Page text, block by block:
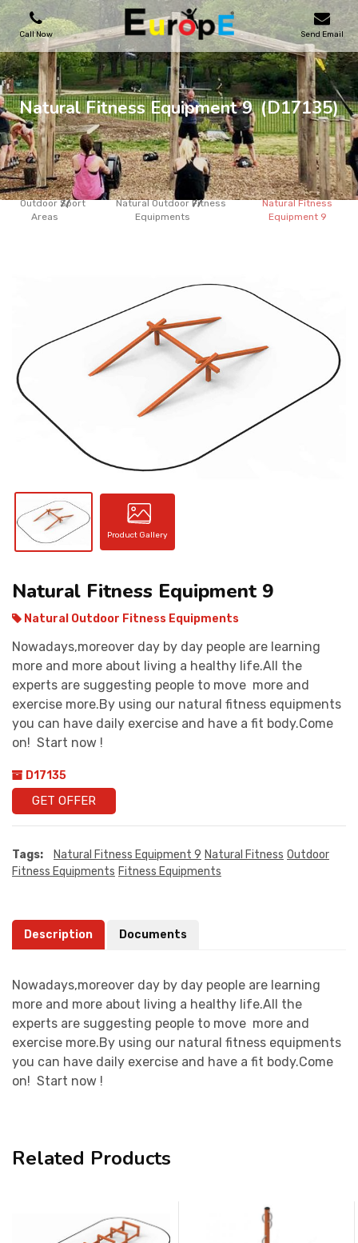
Call Now Send Email
PLAYGROUNDS
SKATEPARKS
WOODEN HOUSES
OUTDOOR FURNITURES
CONTACT
Natural Fitness Equipment 9 (D17135)
Outdoor Sport
Areas
Natural Outdoor Fitness
Equipments
Natural Fitness
Equipment 9
Product Gallery
Natural Fitness Equipment 9
Natural Outdoor Fitness Equipments
Nowadays,moreover day by day people are learning
more and more about living a healthy life.All the
experts are suggesting people to move more and
exercise more.By using our natural fitness equipments
you can have daily exercise and have a fit body.Come
on! Start now !
D17135
GET OFFER
Tags: Natural Fitness Equipment 9 Natural Fitness Outdoor
Fitness Equipments Fitness Equipments
Description Documents
Nowadays,moreover day by day people are learning
more and more about living a healthy life.All the
experts are suggesting people to move more and
exercise more.By using our natural fitness equipments
you can have daily exercise and have a fit body.Come
on! Start now !
Related Products